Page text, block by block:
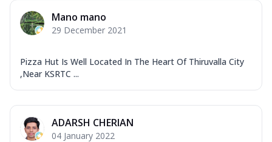
Mano mano
29 December 2021
Pizza Hut Is Well Located In The Heart Of Thiruvalla City
,Near KSRTC ...
ADARSH CHERIAN
04 January 2022